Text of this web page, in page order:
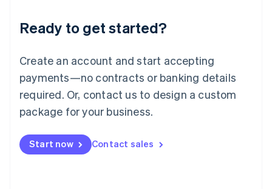
Ready to get started?
Create an account and start accepting
payments—no contracts or banking details
required. Or, contact us to design a custom
package for your business.
Start now Contact sales
Mainland China
Malaysia
English 简体中文
Malta
English
Español English
Nederlands English
New Zealand